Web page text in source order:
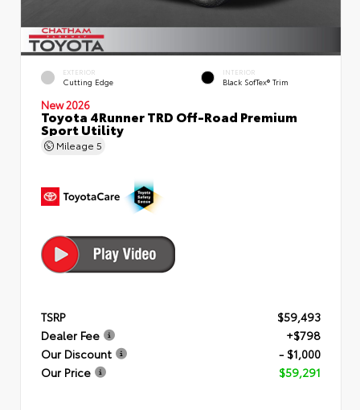
EXTERIOR
Cutting Edge
INTERIOR
Black SofTex® Trim
New 2026
Toyota 4Runner TRD Off-Road Premium
Sport Utility
Mileage 5
TSRP
$59,493
Dealer Fee
+$798
Our Discount
- $1,000
Our Price
$59,291